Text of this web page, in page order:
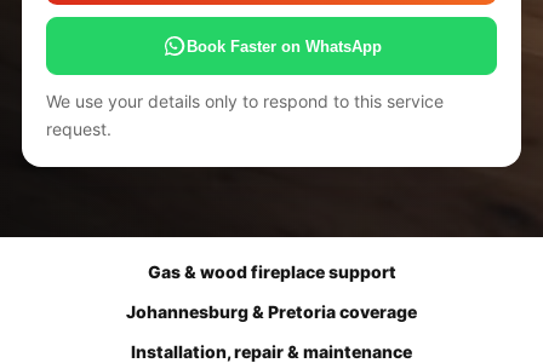
Book Faster on WhatsApp
We use your details only to respond to this service
request.
Gas & wood fireplace support
Johannesburg & Pretoria coverage
Installation, repair & maintenance